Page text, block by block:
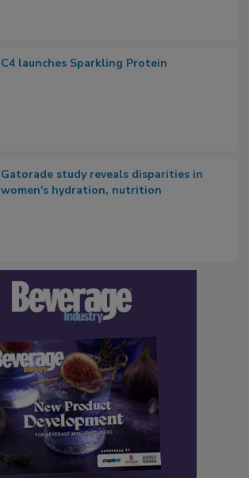
C4 launches Sparkling Protein
Gatorade study reveals disparities in
women's hydration, nutrition